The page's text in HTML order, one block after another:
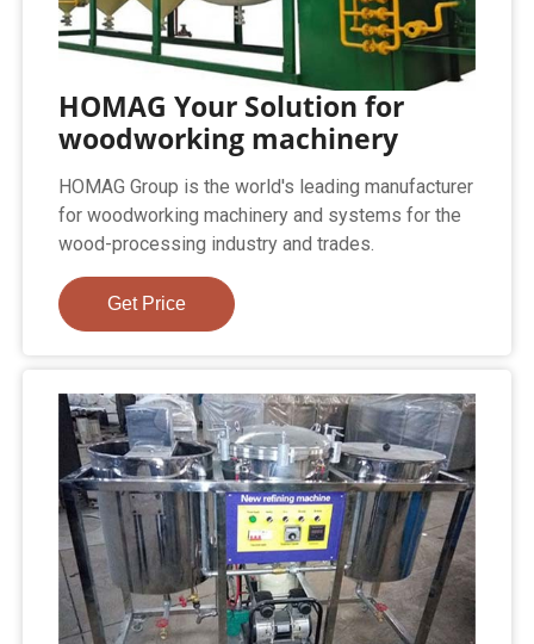
HOMAG Your Solution for
woodworking machinery
HOMAG Group is the world's leading manufacturer
for woodworking machinery and systems for the
wood-processing industry and trades.
Get Price